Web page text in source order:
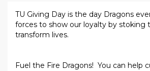
TU Giving Day is the day Dragons
forces to show our loyalty by stoking
transform lives.
Fuel the Fire Dragons! You can help